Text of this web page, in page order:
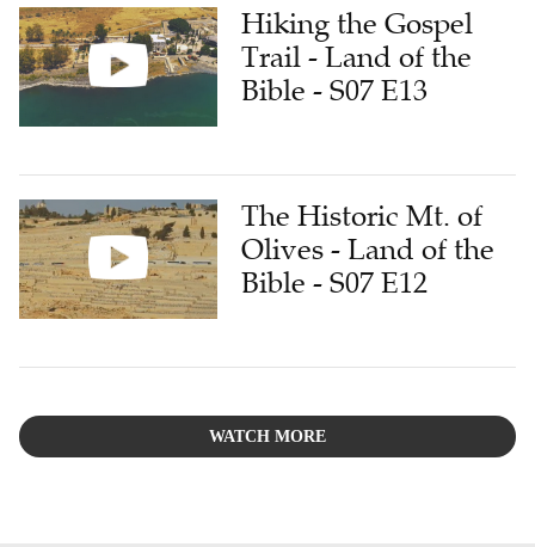
Hiking the Gospel
Trail - Land of the
Bible - S07 E13
The Historic Mt. of
Olives - Land of the
Bible - S07 E12
WATCH MORE